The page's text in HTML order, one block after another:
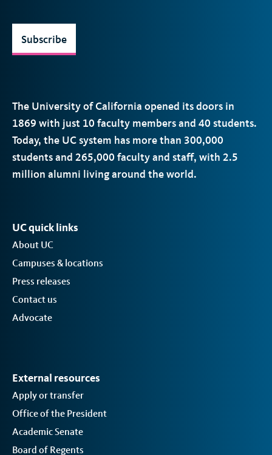
The University of California opened its doors in
1869 with just 10 faculty members and 40 students.
Today, the UCsystem has more than 300,000
students and 265,000 faculty and staff, with 2.5
million alumni living around the world.
Subscribe
UC quick links
About UC
Campuses & locations
Press releases
Contact us
Advocate
External resources
Apply or transfer
Office of the President
Academic Senate
Board of Regents